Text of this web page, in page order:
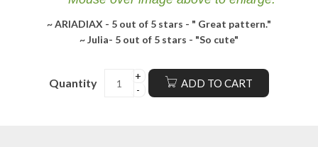
~ ARIADIAX - 5 out of 5 stars - " Great pattern."
~ Julia- 5 out of 5 stars - "So cute"
Quantity ADD TO CART